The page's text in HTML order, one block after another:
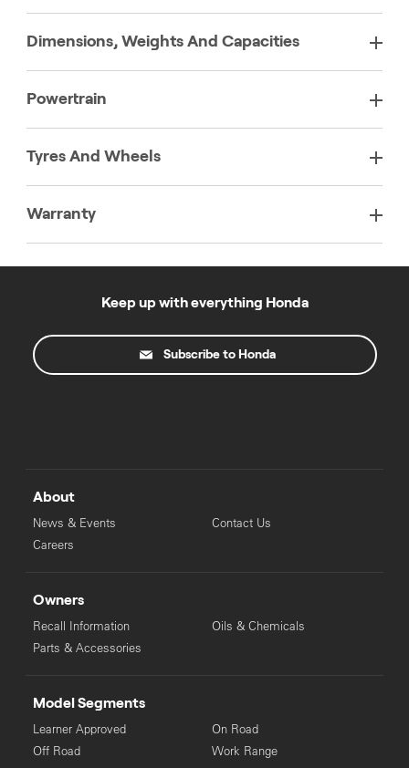
Dimensions, Weights And Capacities
Powertrain
Tyres And Wheels
Warranty
Keep up with everything Honda
Subscribe to Honda
About
News & Events
Careers
Contact Us
Owners
Recall Information
Parts & Accessories
Oils & Chemicals
Model Segments
Learner Approved
Off Road
On Road
Work Range